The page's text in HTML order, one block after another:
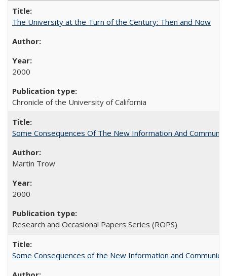
The University at the Turn of the Century: Then and Now
2000
Chronicle of the University of California
Some Consequences Of The New Information And
Martin Trow
2000
Research and Occasional Papers Series (ROPS)
Some Consequences of the New Information and